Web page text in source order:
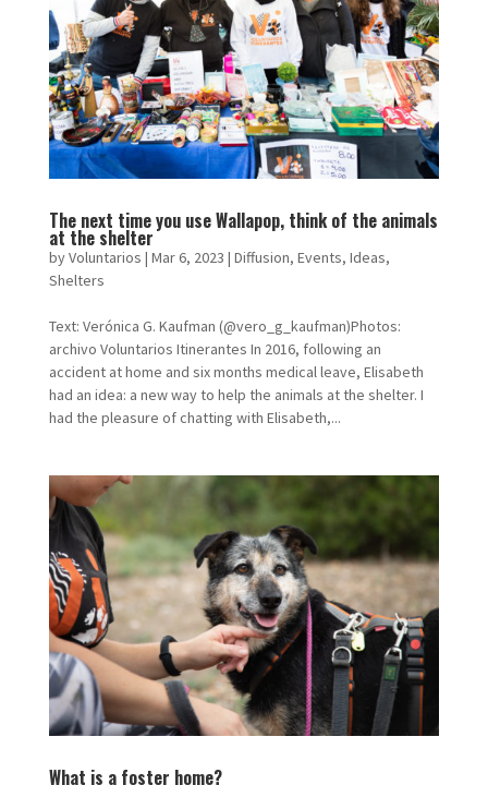
The next time you use Wallapop, think of the animals
at the shelter
byVoluntarios | Mar 6, 2023 | Diffusion, Events, Ideas,
Shelters
Text: Verónica G. Kaufman (@vero_g_kaufman)Photos:
archivo Voluntarios Itinerantes In 2016, following an
accident at home and six months medical leave, Elisabeth
had an idea: a new way to help the animals at the shelter. I
had the pleasure of chatting with Elisabeth,...
What is a foster home?